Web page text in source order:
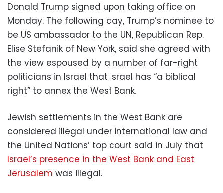
Donald Trump signed upon taking office on
Monday. The following day, Trump’s nominee to
be US ambassador to the UN, Republican Rep.
Elise Stefanik of New York, said she agreed with
the view espoused by a number of far-right
politicians in Israel that Israel has “a biblical
right” to annex the West Bank.
Jewish settlements in the West Bank are
considered illegal under international law and
the United Nations’ top court said in July that
Israel’s presence in the West Bank and East
Jerusalem was illegal.